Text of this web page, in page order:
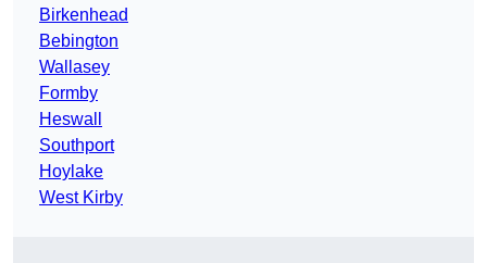
Birkenhead
Bebington
Wallasey
Formby
Heswall
Southport
Hoylake
West Kirby